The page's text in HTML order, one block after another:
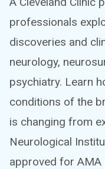
professionals
discoveries and
neurology,
psychiatry. Learn
conditions of the
is changing from
Neurological
approved for AMA